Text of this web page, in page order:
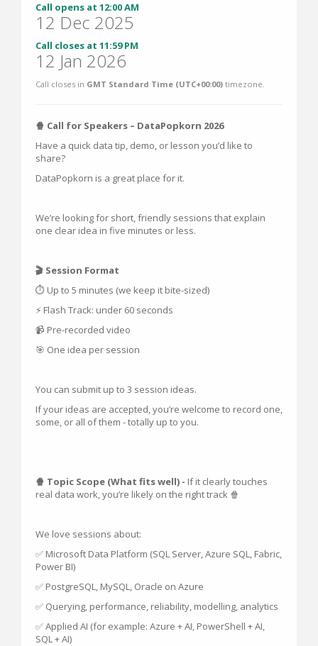
Call opens at 12:00 AM
12 Dec 2025
Call closes at 11:59 PM
12 Jan 2026
Call closes in GMT Standard Time (UTC+00:00) timezone.
🍿 Call for Speakers – DataPopkorn 2026
Have a quick data tip, demo, or lesson you’d like to
share?
DataPopkorn is a great place for it.
We’re looking for short, friendly sessions that explain
one clear idea in five minutes or less.
🎬 Session Format
⏱ Up to 5 minutes (we keep it bite-sized)
⚡ Flash Track: under 60 seconds
📹 Pre-recorded video
🎯 One idea per session
You can submit up to 3 session ideas.
If your ideas are accepted, you’re welcome to record one,
some, or all of them - totally up to you.
🍿 Topic Scope (What fits well) - If it clearly touches
real data work, you’re likely on the right track 🍿
We love sessions about:
✅ Microsoft Data Platform (SQL Server, Azure SQL, Fabric,
Power BI)
✅ PostgreSQL, MySQL, Oracle on Azure
✅ Querying, performance, reliability, modelling, analytics
✅ Applied AI (for example: Azure + AI, PowerShell + AI,
SQL + AI)